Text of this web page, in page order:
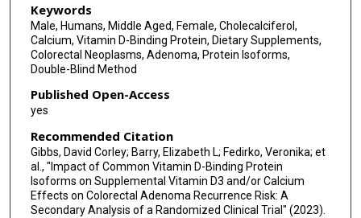
Keywords
Male, Humans, Middle Aged, Female, Cholecalciferol,
Calcium, Vitamin D-Binding Protein, Dietary Supplements,
Colorectal Neoplasms, Adenoma, Protein Isoforms,
Double-Blind Method
Published Open-Access
yes
Recommended Citation
Gibbs, David Corley; Barry, Elizabeth L; Fedirko, Veronika; et
al., "Impact of Common Vitamin D-Binding Protein
Isoforms on Supplemental Vitamin D3 and/or Calcium
Effects on Colorectal Adenoma Recurrence Risk: A
Secondary Analysis of a Randomized Clinical Trial" (2023).